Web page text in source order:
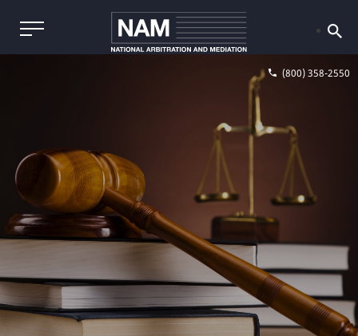
(800) 358-2550